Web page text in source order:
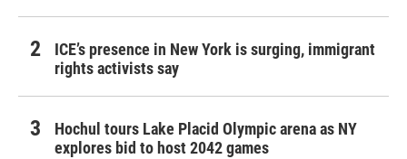
ICE’s presence in New York is surging, immigrant
rights activists say
Hochul tours Lake Placid Olympic arena as NY
explores bid to host 2042 games